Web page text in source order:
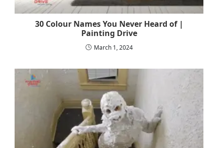
30 Colour Names You Never Heard of |
Painting Drive
March 1, 2024